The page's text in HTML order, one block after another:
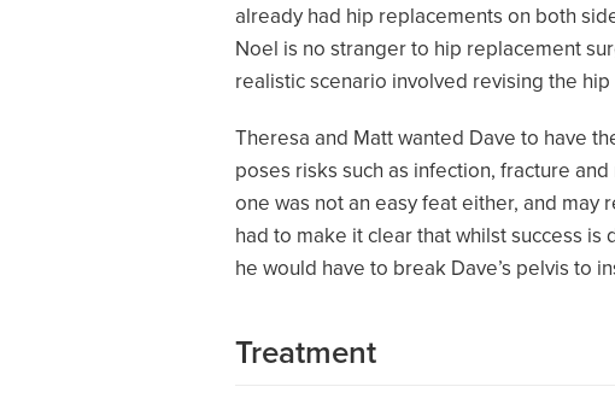
already had hip replacements on both
Noel is no stranger to hip replacement
realistic scenario involved revising the
Theresa and Matt wanted Dave to have
poses risks such as infection, fracture
one was not an easy feat either, and
had to make it clear that whilst success
he would have to break Dave’s pelvis to
Treatment